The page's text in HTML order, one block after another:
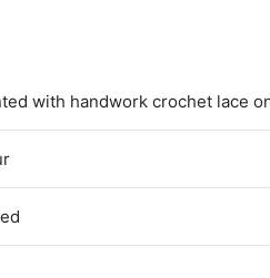
with handwork crochet lace